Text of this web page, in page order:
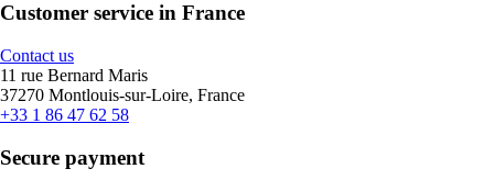
Customer service in France
Contact us
11 rue Bernard Maris
37270 Montlouis-sur-Loire, France
+33 1 86 47 62 58
Secure payment